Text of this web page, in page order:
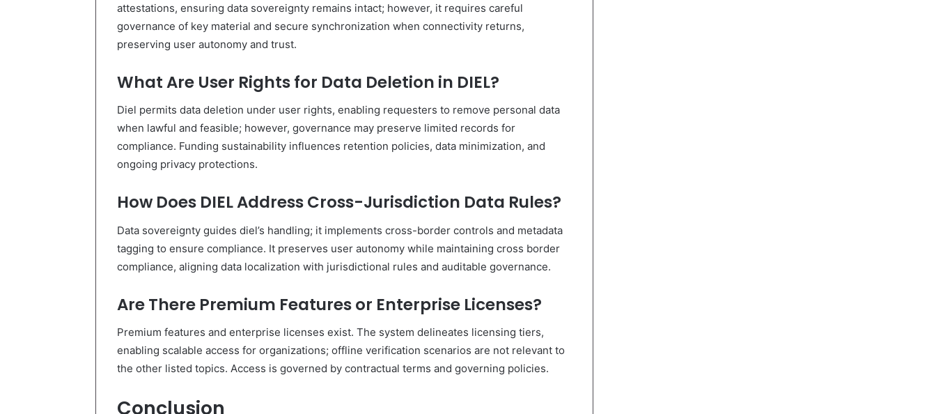
attestations, ensuring data sovereignty remains intact; however, it requires careful
governance of key material and secure synchronization when connectivity returns,
preserving user autonomy and trust.
What Are User Rights for Data Deletion in DIEL?
Diel permits data deletion under user rights, enabling requesters to remove personal data
when lawful and feasible; however, governance may preserve limited records for
compliance. Funding sustainability influences retention policies, data minimization, and
ongoing privacy protections.
How Does DIEL Address Cross-Jurisdiction Data Rules?
Data sovereignty guides diel’s handling; it implements cross-border controls and metadata
tagging to ensure compliance. It preserves user autonomy while maintaining cross border
compliance, aligning data localization with jurisdictional rules and auditable governance.
Are There Premium Features or Enterprise Licenses?
Premium features and enterprise licenses exist. The system delineates licensing tiers,
enabling scalable access for organizations; offline verification scenarios are not relevant to
the other listed topics. Access is governed by contractual terms and governing policies.
Conclusion